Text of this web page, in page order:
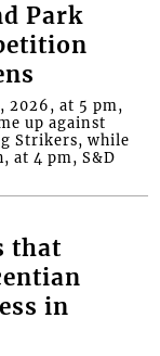
Park
2026, at 5 pm,
up against
Strikers, while
at 4 pm, S&D
that
in